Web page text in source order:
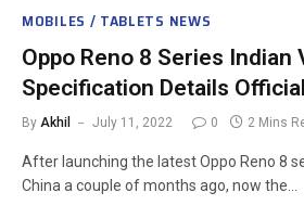
MOBILES / TABLETS NEWS
Oppo Reno 8 Series Indian
Specification Details
By Akhil July 11, 2022 0 2 Mins
After launching the latest Oppo Reno 8
China a couple of months ago, now the…